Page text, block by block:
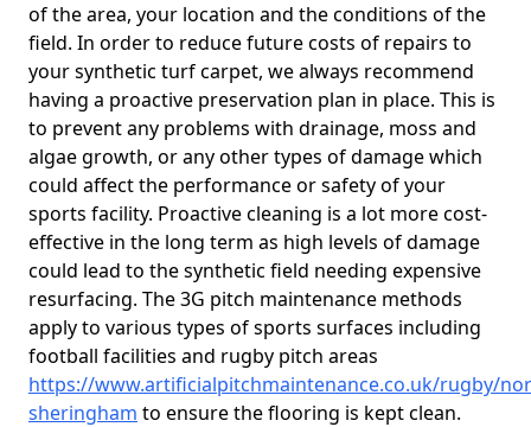
of the area, your location and the conditions of the
field. In order to reduce future costs of repairs to
your synthetic turf carpet, we always recommend
having a proactive preservation plan in place. This is
to prevent any problems with drainage, moss and
algae growth, or any other types of damage which
could affect the performance or safety of your
sports facility. Proactive cleaning is a lot more cost-
effective in the long term as high levels of damage
could lead to the synthetic field needing expensive
resurfacing. The 3G pitch maintenance methods
apply to various types of sports surfaces including
football facilities and rugby pitch areas
https://www.artificialpitchmaintenance.co.uk/rugby/
sheringham to ensure the flooring is kept clean.